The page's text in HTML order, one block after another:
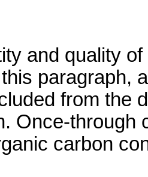
and quality
paragraph,
from the
Once-through
carbon